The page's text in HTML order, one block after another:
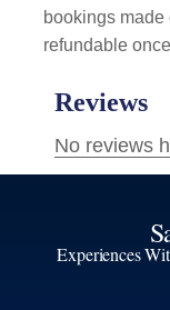
bookings
refundable
Experiences